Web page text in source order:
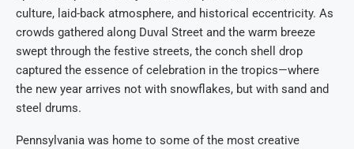
culture, laid-back atmosphere, and historical eccentricity. As
crowds gathered along Duval Street and the warm breeze
swept through the festive streets, the conch shell drop
captured the essence of celebration in the tropics—where
the new year arrives not with snowflakes, but with sand and
steel drums.
Pennsylvania was home to some of the most creative